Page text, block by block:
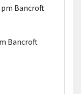
pm Bancroft
Bancroft